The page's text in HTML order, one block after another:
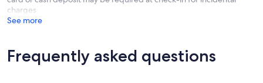
charges
See more
Frequently asked questions